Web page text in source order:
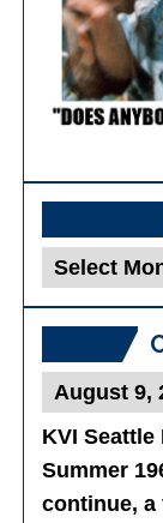
Blog
Posts
KVI
Summer
continue,